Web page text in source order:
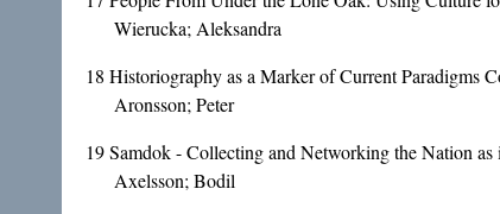
Wierucka; Aleksandra
18 Historiography as a Marker of Current Paradigms
Aronsson; Peter
19Samdok - Collecting and Networking the Nation as
Axelsson; Bodil